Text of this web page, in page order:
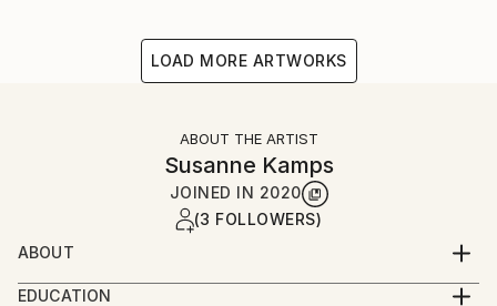
LOAD MORE ARTWORKS
ABOUT THE ARTIST
Susanne Kamps
JOINED IN 2020
(3 FOLLOWERS)
ABOUT
Born in 1967 in Munster, Germany
EDUCATION